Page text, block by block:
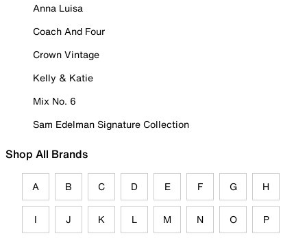
Anna Luisa
Coach And Four
Crown Vintage
Kelly & Katie
Mix No. 6
Sam Edelman Signature Collection
Shop All Brands
A B C D E F G H
I J K L M N O P